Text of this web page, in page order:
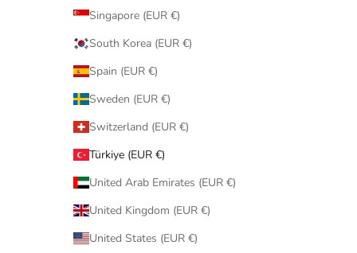
Singapore (EUR €)
South Korea (EUR €)
Spain (EUR €)
Sweden (EUR €)
Switzerland (EUR €)
Türkiye (EUR €)
United Arab Emirates (EUR €)
United Kingdom (EUR €)
United States (EUR €)